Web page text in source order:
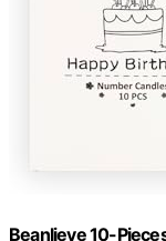
Beanlieve 10-